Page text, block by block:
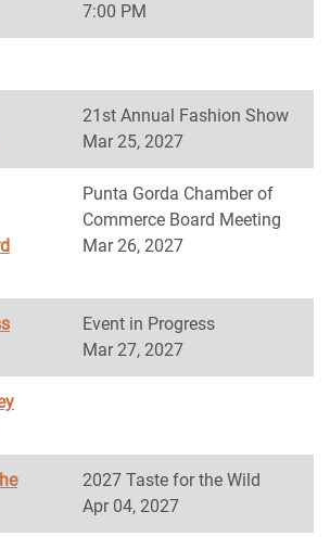
7:00 PM
21st Annual Fashion Show
Mar 25, 2027
Punta Gorda Chamber of
Commerce Board Meeting
Mar 26, 2027
Event in Progress
Mar 27, 2027
2027 Taste for the Wild
Apr 04, 2027